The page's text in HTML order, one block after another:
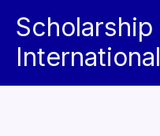
content
Scholarship
International